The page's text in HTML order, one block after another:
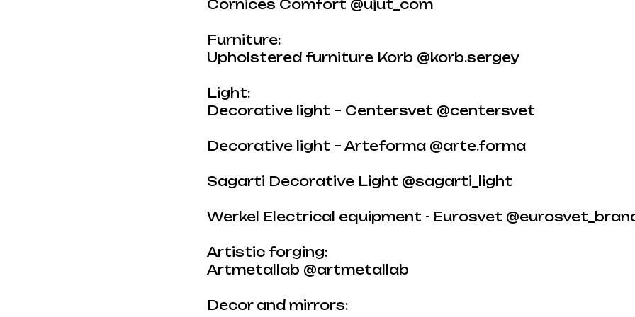
Cornices Comfort @ujut_com
Furniture:
Upholstered furniture Korb @korb.sergey
Light:
Decorative light – Centersvet @centersvet
Decorative light – Arteforma @arte.forma
Sagarti Decorative Light @sagarti_light
Werkel Electrical equipment - Eurosvet
Artistic forging:
Artmetallab @artmetallab
Decor and mirrors: